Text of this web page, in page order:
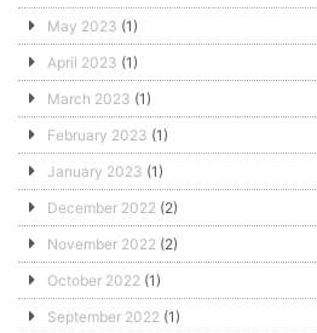
May 2023 (1)
April 2023 (1)
March 2023 (1)
February 2023 (1)
January 2023 (1)
December 2022 (2)
November 2022 (2)
October 2022 (1)
September 2022 (1)